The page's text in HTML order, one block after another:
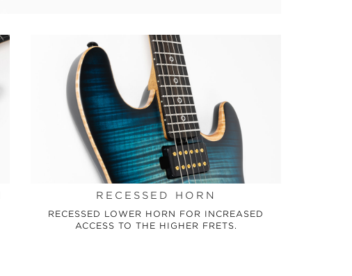
RECESSED HORN
RECESSED LOWER HORN FOR INCREASED
ACCESS TO THE HIGHER FRETS.